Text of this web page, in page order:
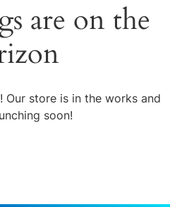
are on the
Our store is in the works and
soon!